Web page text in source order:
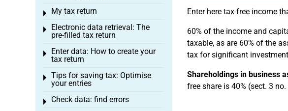
Enter here tax-free income
60% of the income and
taxable, as are 60% of the
tax for significant
Shareholdings in business
free share is 40% (sect. 3
My tax return
Toggle menu
Electronic data retrieval: The
pre-filled tax return
Toggle menu
Enter data: How to create your
tax return
Toggle menu
Tips for saving tax: Optimise
your entries
Toggle menu
Check data: find errors
Toggle menu